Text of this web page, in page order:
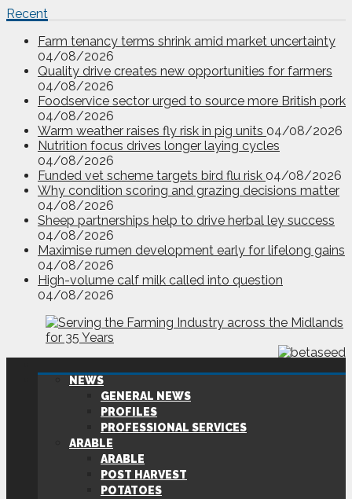
Recent
Farm tenancy terms shrink amid market uncertainty
04/08/2026
Quality drive creates new opportunities for farmers
04/08/2026
Foodservice sector urged to source more British pork
04/08/2026
Warm weather raises fly risk in pig units 04/08/2026
Nutrition focus drives longer laying cycles
04/08/2026
Funded vet scheme targets bird flu risk 04/08/2026
Why condition scoring and grazing decisions matter
04/08/2026
Sheep partnerships help to drive herbal ley success
04/08/2026
Maximise rumen development early for lifelong gains
04/08/2026
High-volume calf milk called into question
04/08/2026
NEWS
GENERAL NEWS
PROFILES
PROFESSIONAL SERVICES
ARABLE
ARABLE
POST HARVEST
POTATOES